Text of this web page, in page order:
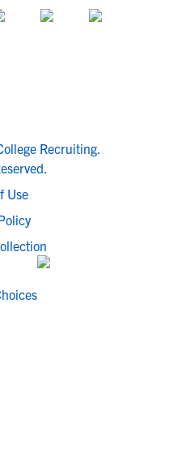
Recruiting.
Use